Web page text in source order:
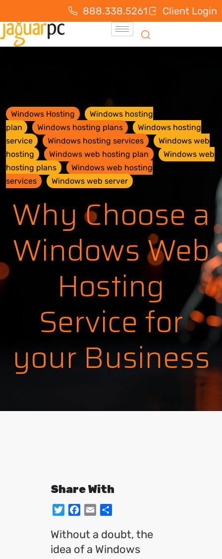
888.338.5261 Client Login
Windows Hosting
Windows hosting
plan
Windows hosting plans
Windows hosting
service
Windows hosting services
Windows web
hosting
Windows web hosting plan
Windows web
hosting plans
Windows web hosting
services
Windows web server
Why Choose a
Windows Web
Hosting
Service for
your Business
Share With
TwitterFacebook
Email
Without a doubt, the
idea of a Windows